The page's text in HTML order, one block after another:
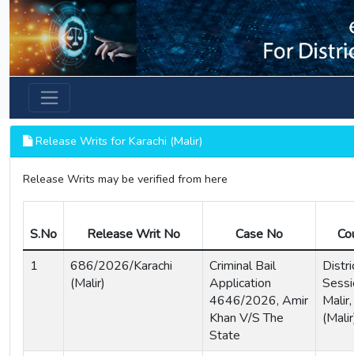
Previous
Release Writs for Karachi (Malir)
Release Writs may be verified from here
S.No Release Writ No Case No
1
686/2026/Karachi
(Malir)
Criminal Bail
Application
4646/2026, Amir
Khan V/S The
State